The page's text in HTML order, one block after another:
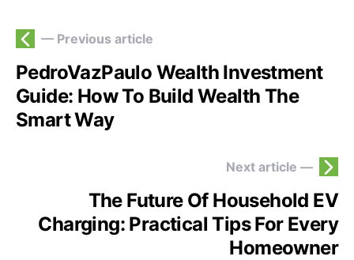
— Previous article
PedroVazPaulo Wealth Investment
Guide: How To Build Wealth The
Smart Way
Next article —
The Future Of Household EV
Charging: Practical Tips For Every
Homeowner